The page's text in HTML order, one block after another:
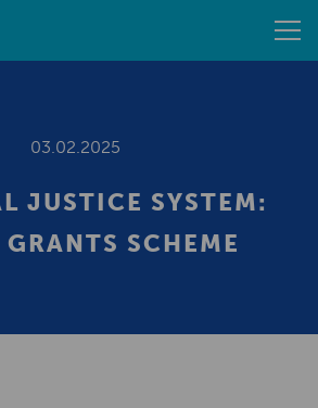
03.02.2025
JUSTICE SYSTEM:
SCHEME